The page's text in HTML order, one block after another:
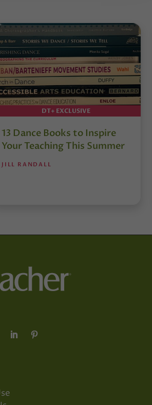
DT+ EXCLUSIVE
13 Dance Books to Inspire
Your Teaching This Summer
JILL RANDALL